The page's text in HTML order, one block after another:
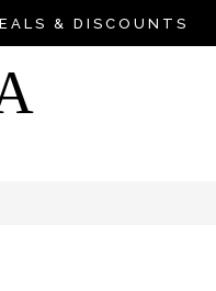
& DISCOUNTS